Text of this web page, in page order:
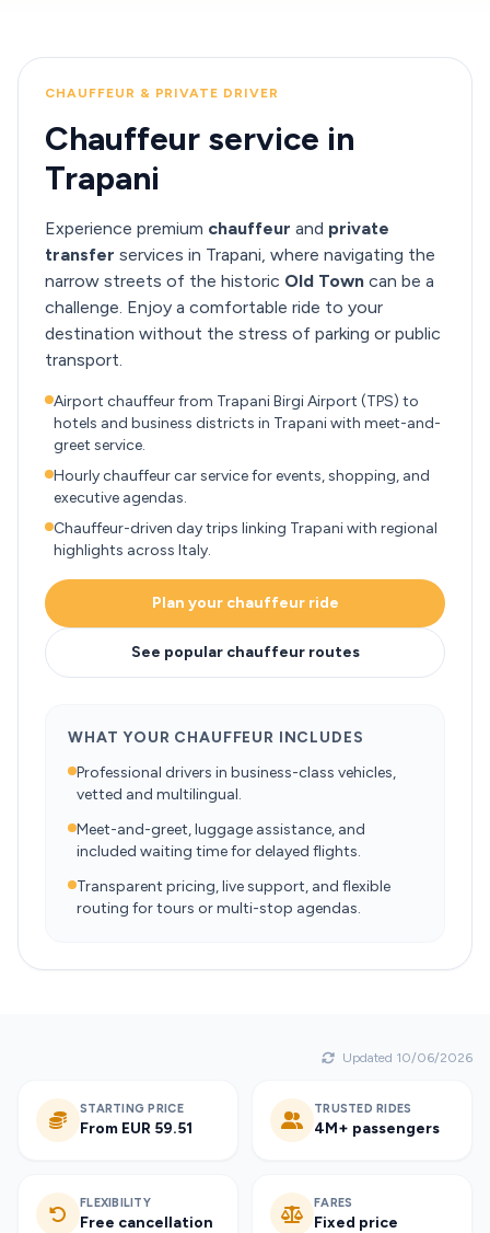
CHAUFFEUR & PRIVATE DRIVER
Chauffeur service in
Trapani
Experience premium chauffeur and private
transfer services in Trapani, where navigating the
narrow streets of the historic Old Town can be a
challenge. Enjoy a comfortable ride to your
destination without the stress of parking or public
transport.
Airport chauffeur from Trapani Birgi Airport (TPS) to
hotels and business districts in Trapani with meet-and-
greet service.
Hourly chauffeur car service for events, shopping, and
executive agendas.
Chauffeur-driven day trips linking Trapani with regional
highlights across Italy.
Plan your chauffeur ride
See popular chauffeur routes
WHAT YOUR CHAUFFEUR INCLUDES
Professional drivers in business-class vehicles,
vetted and multilingual.
Meet-and-greet, luggage assistance, and
included waiting time for delayed flights.
Transparent pricing, live support, and flexible
routing for tours or multi-stop agendas.
Updated 10/06/2026
STARTING PRICE
From EUR 59.51
TRUSTED RIDES
4M+ passengers
FLEXIBILITY
Free cancellation
FARES
Fixed price